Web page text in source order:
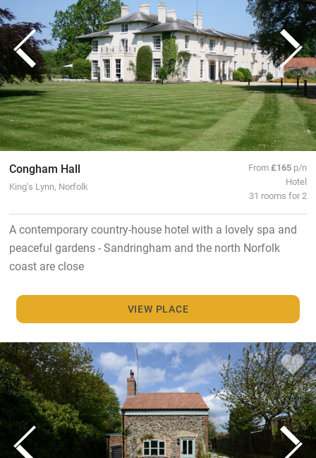
Congham Hall
King's Lynn, Norfolk
From£165 p/n
Hotel
31 rooms for 2
A contemporary country-house hotel with a lovely spa and
peaceful gardens - Sandringham and the north Norfolk
coast are close
VIEW PLACE